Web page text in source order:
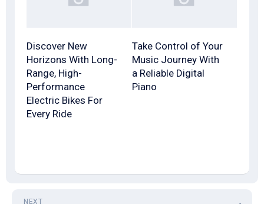
Discover New
Horizons With Long-
Range, High-
Performance
Electric Bikes For
Every Ride
Take Control of Your
Music Journey With
a Reliable Digital
Piano
NEXT